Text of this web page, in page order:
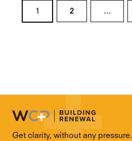
Posts
1 2 …
Get clarity, without any pressure.